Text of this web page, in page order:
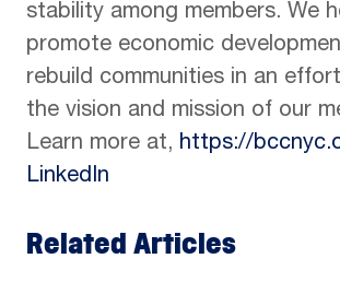
stability among members. We
promote economic
rebuild communities in an
the vision and mission of our
Learn more at, https://
LinkedIn
Related Articles